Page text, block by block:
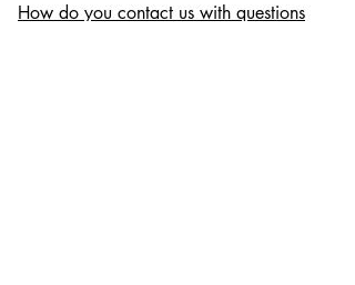
How do you contact us with questions